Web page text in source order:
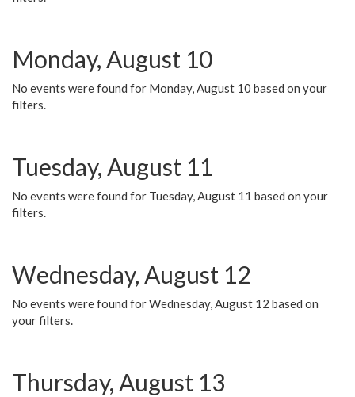
Monday, August 10
No events were found for Monday, August 10 based on your
filters.
Tuesday, August 11
No events were found for Tuesday, August 11 based on your
filters.
Wednesday, August 12
No events were found for Wednesday, August 12 based on
your filters.
Thursday, August 13